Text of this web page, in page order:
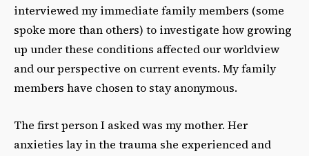
interviewed my immediate family members (some
spoke more than others) to investigate how growing
up under these conditions affected our worldview
and our perspective on current events. My family
members have chosen to stay anonymous.
The first person I asked was my mother. Her
anxieties lay in the trauma she experienced and